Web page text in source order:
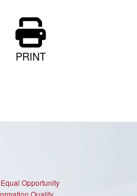
PRINT
Equal Opportunity
Quality